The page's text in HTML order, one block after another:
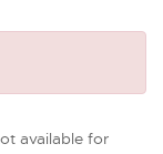
available for